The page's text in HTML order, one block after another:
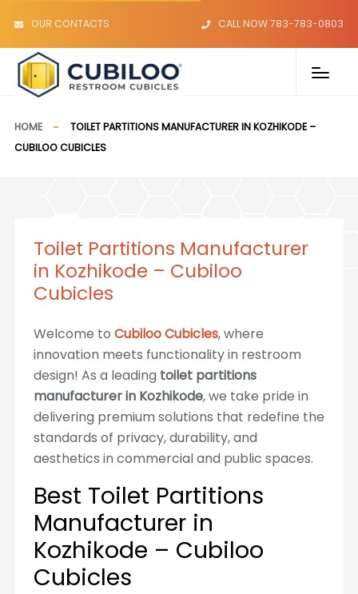
OUR CONTACTS CALL NOW 783-783-0803
HOME
TOILET PARTITIONS MANUFACTURER IN KOZHIKODE –
CUBILOO CUBICLES
Toilet Partitions Manufacturer
in Kozhikode – Cubiloo
Cubicles
Welcome to Cubiloo Cubicles, where
innovation meets functionality in restroom
design! As a leading toilet partitions
manufacturer in Kozhikode, we take pride in
delivering premium solutions that redefine the
standards of privacy, durability, and
aesthetics in commercial and public spaces.
Best Toilet Partitions
Manufacturer in
Kozhikode – Cubiloo
Cubicles